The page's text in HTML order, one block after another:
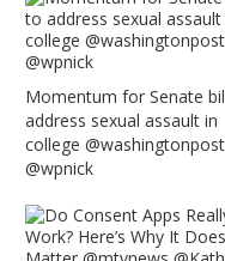
Momentum for Senate
address sexual assault in
college @washingtonpost
@wpnick